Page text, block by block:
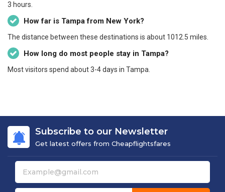
3 hours.
How far is Tampa from New York?
The distance between these destinations is about 1012.5 miles.
How long do most people stay in Tampa?
Most visitors spend about 3-4 days in Tampa.
Subscribe to our Newsletter
Get latest offers from Cheapflightsfares